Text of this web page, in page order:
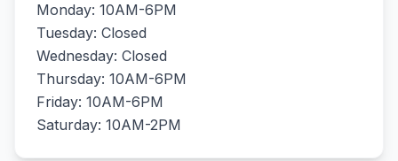
Monday: 10AM-6PM
Tuesday: Closed
Wednesday: Closed
Thursday: 10AM-6PM
Friday: 10AM-6PM
Saturday: 10AM-2PM